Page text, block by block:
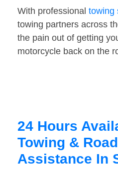
With professional towing
towing partners across
the pain out of getting
motorcycle back on the
24 Hours
Towing &
Assistance In